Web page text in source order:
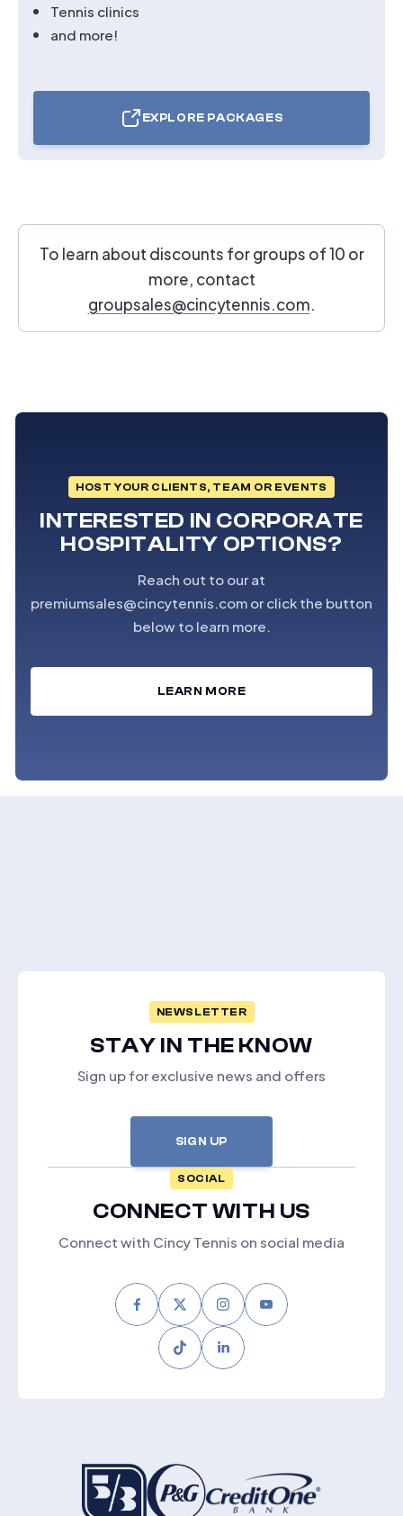
Tennis clinics
and more!
EXPLORE PACKAGES
FOR
To learn about discounts for groups of 10 or
more, contact
groupsales@cincytennis.com.
HOST YOUR CLIENTS, TEAM OR EVENTS
INTERESTED IN CORPORATE
HOSPITALITY OPTIONS?
Reach out to our at
premiumsales@cincytennis.com or click the button
below to learn more.
LEARN MORE
NEWSLETTER
STAY IN THE KNOW
Sign up for exclusive news and offers
SIGN UP
SOCIAL
CONNECT WITH US
Connect with Cincy Tennis on social media
FacebookTwitterInstagram